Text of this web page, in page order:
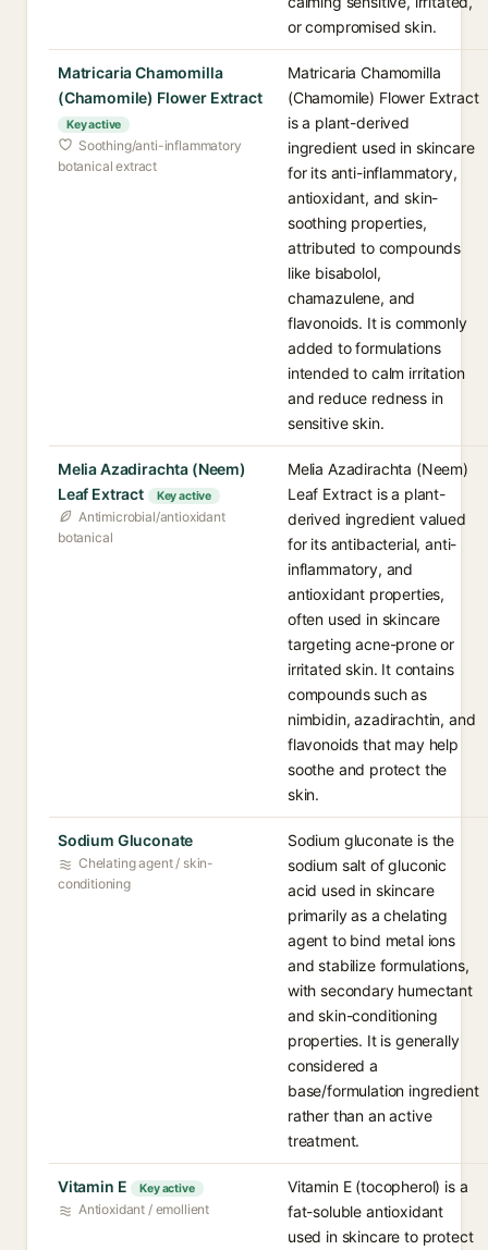
or compromised skin.
Matricaria Chamomilla
(Chamomile) Flower Extract
Key active
Soothing/anti-inflammatory
botanical extract
Matricaria Chamomilla
(Chamomile) Flower Extract
is a plant-derived
ingredient used in skincare
for its anti-inflammatory,
antioxidant, and skin-
soothing properties,
attributed to compounds
like bisabolol,
chamazulene, and
flavonoids. It is commonly
added to formulations
intended to calm irritation
and reduce redness in
sensitive skin.
Melia Azadirachta (Neem)
Leaf Extract
Key active
Antimicrobial/antioxidant
botanical
Melia Azadirachta (Neem)
Leaf Extract is a plant-
derived ingredient valued
for its antibacterial, anti-
inflammatory, and
antioxidant properties,
often used in skincare
targeting acne-prone or
irritated skin. It contains
compounds such as
nimbidin, azadirachtin, and
flavonoids that may help
soothe and protect the
skin.
Sodium Gluconate
Chelating agent / skin-
conditioning
Sodium gluconate is the
sodium salt of gluconic
acid used in skincare
primarily as a chelating
agent to bind metal ions
and stabilize formulations,
with secondary humectant
and skin-conditioning
properties. It is generally
considered a
base/formulation ingredient
rather than an active
treatment.
Vitamin E Key active
Antioxidant / emollient
Vitamin E (tocopherol) is a
fat-soluble antioxidant
used in skincare to protect